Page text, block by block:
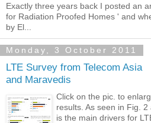
Exactly three years back I posted an
for Radiation Proofed Homes ' and
by El...
Monday, 3 October 2011
LTE Survey from Telecom Asia
and Maravedis
Click on the pic. to
results. As seen in Fig.
is the main drivers for